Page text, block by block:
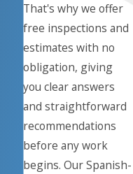
That's why we offer
free inspections and
estimates with no
obligation, giving
you clear answers
and straightforward
recommendations
before any work
begins. Our Spanish-